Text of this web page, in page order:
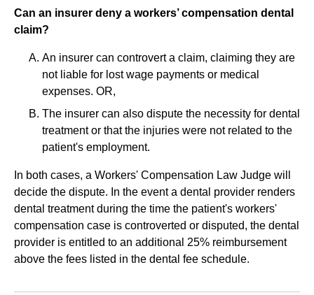
Can an insurer deny a workers’ compensation dental
claim?
An insurer can controvert a claim, claiming they are
not liable for lost wage payments or medical
expenses. OR,
The insurer can also dispute the necessity for dental
treatment or that the injuries were not related to the
patient's employment.
In both cases, a Workers' Compensation Law Judge will
decide the dispute. In the event a dental provider renders
dental treatment during the time the patient's workers'
compensation case is controverted or disputed, the dental
provider is entitled to an additional 25% reimbursement
above the fees listed in the dental fee schedule.